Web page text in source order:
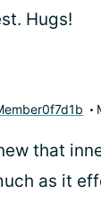
Hugs!
that
as it